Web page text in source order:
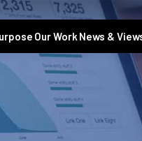
Our Work News &